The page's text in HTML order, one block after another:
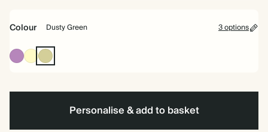
Colour Dusty Green 3 options
Mauve
Pale
Yellow
Dusty
Green
Personalise & add to basket